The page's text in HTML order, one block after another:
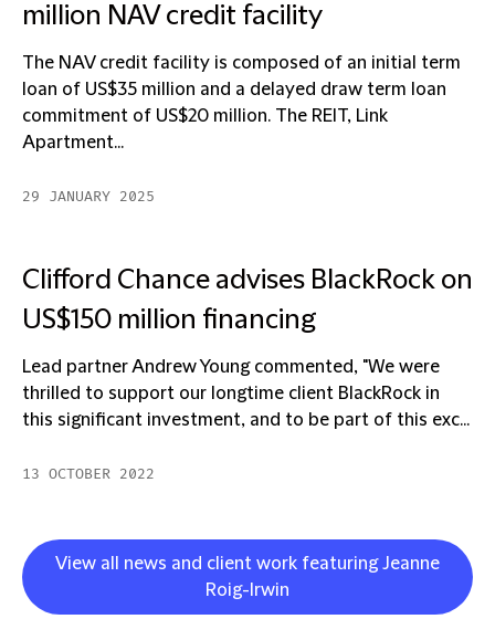
million NAV credit facility
The NAV credit facility is composed of an initial term
loan of US$35 million and a delayed draw term loan
commitment of US$20 million. The REIT, Link
Apartment...
29 JANUARY 2025
Clifford Chance advises BlackRock on
US$150 million financing
Lead partner Andrew Young commented, "We were
thrilled to support our longtime client BlackRock in
this significant investment, and to be part of this exc...
13 OCTOBER 2022
View all news and client work featuring Jeanne
Roig-Irwin